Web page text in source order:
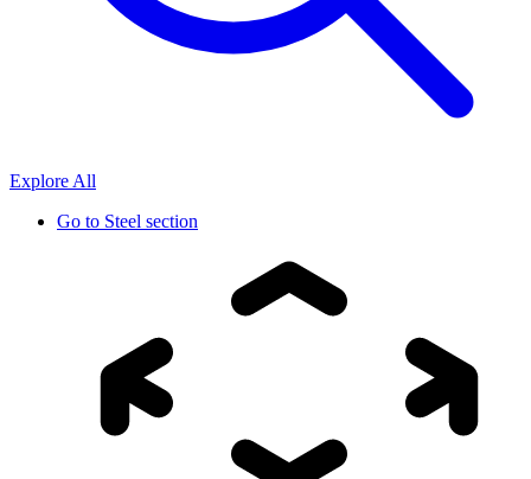
Explore All
Go to Steel section